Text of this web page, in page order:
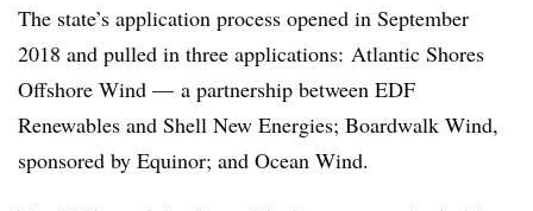
The state’s application process opened in September
2018 and pulled in three applications: Atlantic Shores
Offshore Wind — a partnership between EDF
Renewables and Shell New Energies; Boardwalk Wind,
sponsored by Equinor; and Ocean Wind.